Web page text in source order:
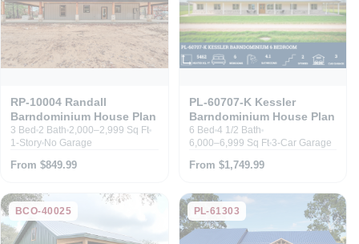
RP-10004 Randall
Barndominium House Plan
3 Bed 2 Bath 2,000–2,999 Sq Ft
1-Story No Garage
From $849.99
PL-60707-K Kessler
Barndominium House Plan
6 Bed 4 1/2 Bath
6,000–6,999 Sq Ft 3-Car Garage
From $1,749.99
BCO-40025 PL-61303